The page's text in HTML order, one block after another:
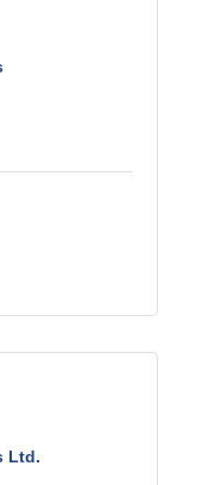
Ltd.